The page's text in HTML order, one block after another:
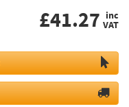
£41.27 inc
VAT